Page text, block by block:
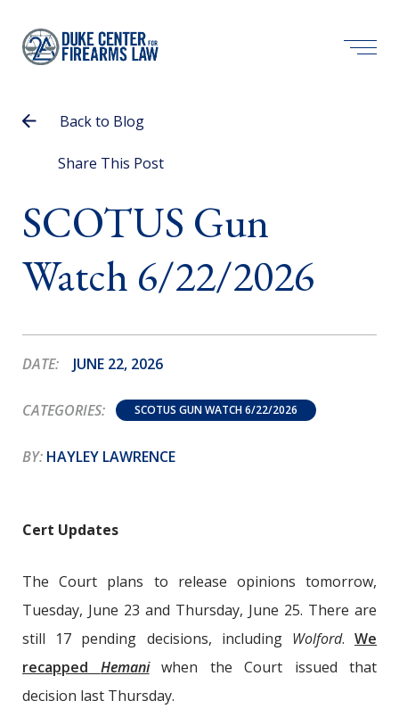
Back to Blog
Share This Post
SCOTUS Gun
Watch 6/22/2026
DATE: JUNE 22, 2026
CATEGORIES: SCOTUS GUN WATCH 6/22/2026
BY: HAYLEY LAWRENCE
Cert Updates
The Court plans to release opinions tomorrow,
Tuesday, June 23 and Thursday, June 25. There are
still 17 pending decisions, including Wolford.We
recapped Hemaniwhen the Court issued that
decision last Thursday.